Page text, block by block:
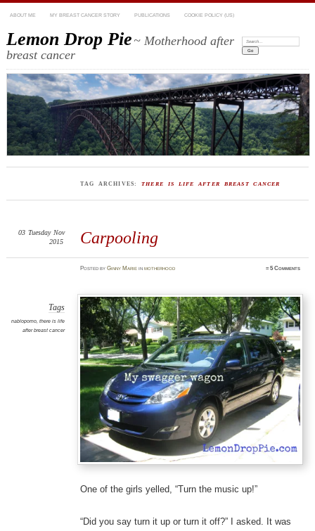
ABOUT ME MY BREAST CANCER STORY PUBLICATIONS COOKIE POLICY (US)
Lemon Drop Pie~ Motherhood after
breast cancer
Search:
TAG ARCHIVES: THERE IS LIFE AFTER BREAST CANCER
Carpooling
03 Tuesday Nov
2015
PostedbyGinny Marie inmotherhood ≈5 Comments
Tags
nablopomo, there is life
after breast cancer
One of the girls yelled, “Turn the music up!”
“Did you say turn it up or turn it off?” I asked. It was